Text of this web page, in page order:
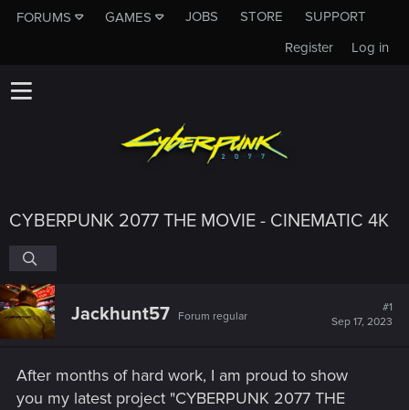
FORUMS GAMES JOBS STORE
SUPPORT
Log in
Register
CYBERPUNK 2077 THE MOVIE - CINEMATIC 4K
Jackhunt57 Forum regular
#1
Sep 17, 2023
After months of hard work, I am proud to show
you my latest project "CYBERPUNK 2077 THE